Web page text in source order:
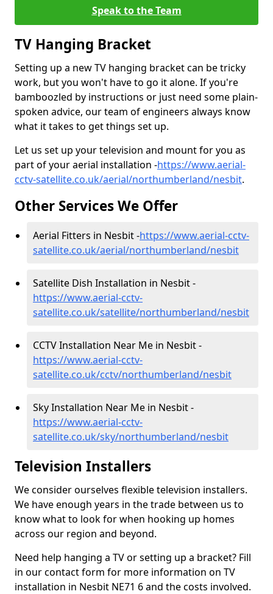
Speak to the Team
TV Hanging Bracket
Setting up a new TV hanging bracket can be tricky
work, but you won't have to go it alone. If you're
bamboozled by instructions or just need some plain-
spoken advice, our team of engineers always know
what it takes to get things set up.
Let us set up your television and mount for you as
part of your aerial installation -https://www.aerial-
cctv-satellite.co.uk/aerial/northumberland/nesbit.
Other Services We Offer
Aerial Fitters in Nesbit -https://www.aerial-cctv-
satellite.co.uk/aerial/northumberland/nesbit
Satellite Dish Installation in Nesbit -
https://www.aerial-cctv-
satellite.co.uk/satellite/northumberland/nesbit
CCTV Installation Near Me in Nesbit -
https://www.aerial-cctv-
satellite.co.uk/cctv/northumberland/nesbit
Sky Installation Near Me in Nesbit -
https://www.aerial-cctv-
satellite.co.uk/sky/northumberland/nesbit
Television Installers
We consider ourselves flexible television installers.
We have enough years in the trade between us to
know what to look for when hooking up homes
across our region and beyond.
Need help hanging a TV or setting up a bracket? Fill
in our contact form for more information on TV
installation in Nesbit NE71 6 and the costs involved.